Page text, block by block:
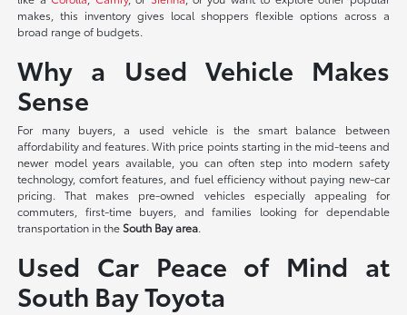
makes, this inventory gives local shoppers flexible options across a
broad range of budgets.
Why a Used Vehicle Makes
Sense
For many buyers, a used vehicle is the smart balance between
affordability and features. With price points starting in the mid-teens and
newer model years available, you can often step into modern safety
technology, comfort features, and fuel efficiency without paying new-car
pricing. That makes pre-owned vehicles especially appealing for
commuters, first-time buyers, and families looking for dependable
transportation in theSouth Bay area.
Used Car Peace of Mind at
South Bay Toyota